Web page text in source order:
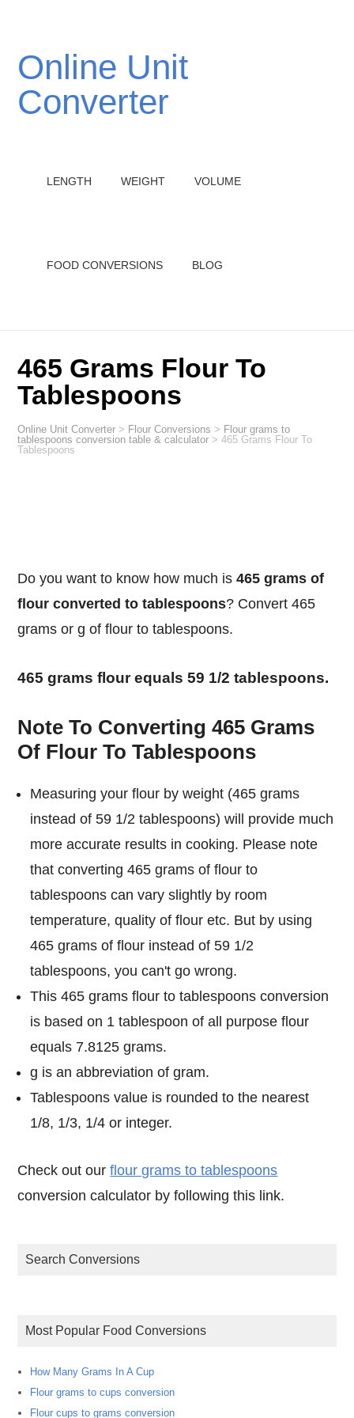
Online Unit
Converter
LENGTH WEIGHT VOLUME
FOOD CONVERSIONS BLOG
465 Grams Flour To
Tablespoons
Online Unit Converter > Flour Conversions > Flour grams to
tablespoons conversion table & calculator >465 Grams Flour To
Tablespoons
Do you want to know how much is465 grams of
flour converted to tablespoons? Convert 465
grams or g of flour to tablespoons.
465 grams flour equals 59 1/2 tablespoons.
Note To Converting 465 Grams
Of Flour To Tablespoons
Measuring your flour by weight (465 grams
instead of 59 1/2 tablespoons) will provide much
more accurate results in cooking. Please note
that converting 465 grams of flour to
tablespoons can vary slightly by room
temperature, quality of flour etc. But by using
465 grams of flour instead of 59 1/2
tablespoons, you can't go wrong.
This 465 grams flour to tablespoons conversion
is based on 1 tablespoon of all purpose flour
equals 7.8125 grams.
g is an abbreviation of gram.
Tablespoons value is rounded to the nearest
1/8, 1/3, 1/4 or integer.
Check out ourflour grams to tablespoons
conversion calculator by following this link.
Search Conversions
Most Popular Food Conversions
How Many Grams In A Cup
Flour grams to cups conversion
Flour cups to grams conversion